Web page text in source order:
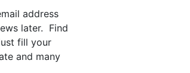
address
later. Find
fill your
and many